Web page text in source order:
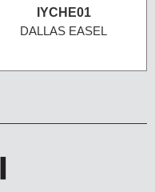
IYCHE01
DALLAS EASEL